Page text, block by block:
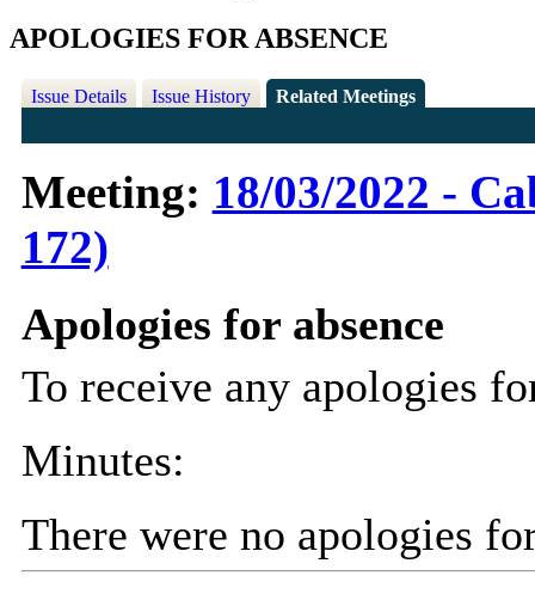
APOLOGIES FOR ABSENCE
Issue Details Issue History Related Meetings
Meeting: 18/03/2022 -
172)
Apologies for absence
To receive any apologies
Minutes:
There were no apologies